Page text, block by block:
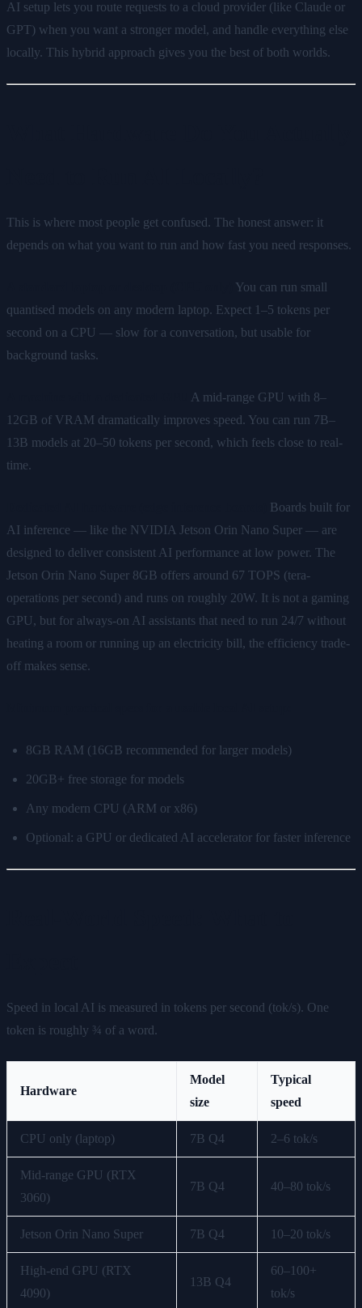
AI setup lets you route requests to a cloud provider (like Claude or
GPT) when you want a stronger model, and handle everything else
locally. This hybrid approach gives you the best of both worlds.
This is where most people get confused. The honest answer: it
depends on what you want to run and how fast you need responses.
You can run small
quantised models on any modern laptop. Expect 1–5 tokens per
second on a CPU — slow for a conversation, but usable for
background tasks.
A mid-range GPU with 8–
12GB of VRAM dramatically improves speed. You can run 7B–
13B models at 20–50 tokens per second, which feels close to real-
time.
Boards built for
AI inference — like the NVIDIA Jetson Orin Nano Super — are
designed to deliver consistent AI performance at low power. The
Jetson Orin Nano Super 8GB offers around 67 TOPS (tera-
operations per second) and runs on roughly 20W. It is not a gaming
GPU, but for always-on AI assistants that need to run 24/7 without
heating a room or running up an electricity bill, the efficiency trade-
off makes sense.
8GB RAM (16GB recommended for larger models)
20GB+ free storage for models
Any modern CPU (ARM or x86)
Optional: a GPU or dedicated AI accelerator for faster inference
Speed in local AI is measured in tokens per second (tok/s). One
token is roughly ¾ of a word.
Hardware
Model
size
Typical
speed
CPU only (laptop) 7B Q4 2–6 tok/s
Mid-range GPU (RTX
3060)
7B Q4 40–80 tok/s
Jetson Orin Nano Super 7B Q4 10–20 tok/s
High-end GPU (RTX
4090)
13B Q4
60–100+
tok/s